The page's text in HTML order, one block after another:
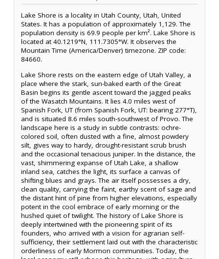
Lake Shore is a locality in Utah County, Utah, United
States. It has a population of approximately 1,129. The
population density is 69.9 people per km². Lake Shore is
located at 40.1219°N, 111.7305°W. It observes the
Mountain Time (America/Denver) timezone. ZIP code:
84660.
Lake Shore rests on the eastern edge of Utah Valley, a
place where the stark, sun-baked earth of the Great
Basin begins its gentle ascent toward the jagged peaks
of the Wasatch Mountains. It lies 4.0 miles west of
Spanish Fork, UT (from Spanish Fork, UT: bearing 277°T),
and is situated 8.6 miles south-southwest of Provo. The
landscape here is a study in subtle contrasts: ochre-
colored soil, often dusted with a fine, almost powdery
silt, gives way to hardy, drought-resistant scrub brush
and the occasional tenacious juniper. In the distance, the
vast, shimmering expanse of Utah Lake, a shallow
inland sea, catches the light, its surface a canvas of
shifting blues and grays. The air itself possesses a dry,
clean quality, carrying the faint, earthy scent of sage and
the distant hint of pine from higher elevations, especially
potent in the cool embrace of early morning or the
hushed quiet of twilight. The history of Lake Shore is
deeply intertwined with the pioneering spirit of its
founders, who arrived with a vision for agrarian self-
sufficiency, their settlement laid out with the characteristic
orderliness of early Mormon communities. Today, the